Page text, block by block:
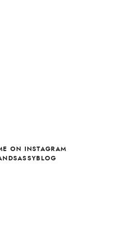
ON INSTAGRAM